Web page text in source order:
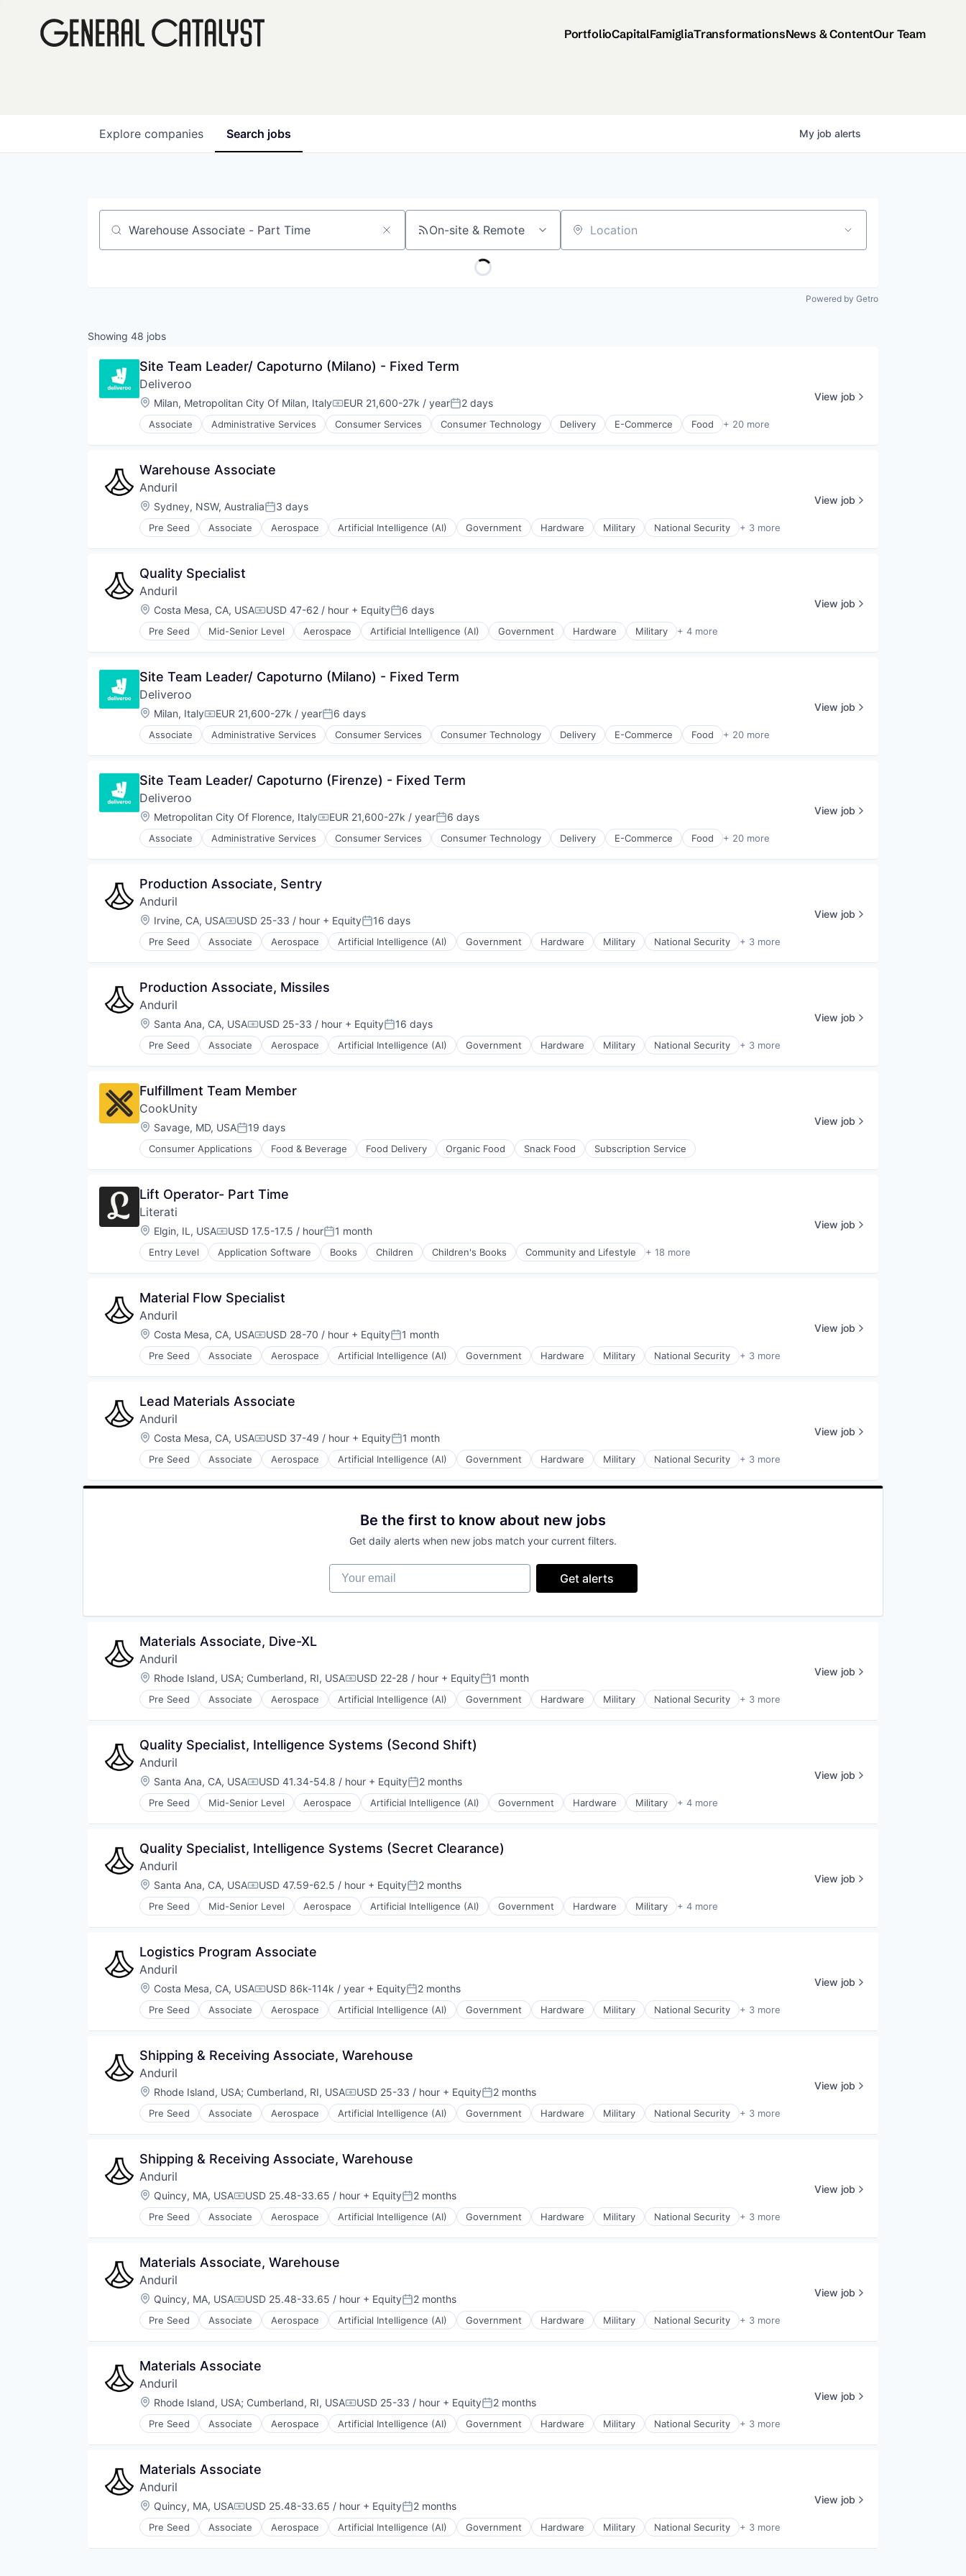
PortfolioCapitalFamigliaTransformationsNews & ContentOur Team
Search jobs
Explore companies My job alerts
Job title, company or keyword On-site & Remote Location
Powered by Getro
Showing 48 jobs
Site Team Leader/ Capoturno (Milano) - Fixed Term
Deliveroo
Location:
Milan, Metropolitan City Of Milan, ItalyCompensation:
EUR 21,600-27k / yearPosted:
2 days
Associate Administrative Services Consumer Services Consumer Technology Delivery E-Commerce Food + 20 more
Food & Beverages
Food Delivery
Groceries
Hospitality
Internet
Internet Retail
Mobile App
Other Restaurants, Hotels and Leisure
Other Services (B2C Non-Financial)
Platform
Processed Food
Software
Technology
Transportation
View job
Warehouse Associate
Anduril
Location:
Sydney, NSW, AustraliaPosted:
3 days
Pre Seed Associate Aerospace Artificial Intelligence (AI) Government Hardware Military National Security + 3 more
Robotics
View job
Quality Specialist
Anduril
Location:
Costa Mesa, CA, USACompensation:
USD 47-62 / hour + EquityPosted:
6 days
Pre Seed Mid-Senior Level Aerospace Artificial Intelligence (AI) Government Hardware Military + 4 more
National Security
Technology
View job
Site Team Leader/ Capoturno (Milano) - Fixed Term
Deliveroo
Location:
Milan, ItalyCompensation:
EUR 21,600-27k / yearPosted:
6 days
Associate Administrative Services Consumer Services Consumer Technology Delivery E-Commerce Food + 20 more
Food & Beverages
Food Delivery
Groceries
Hospitality
Internet
Internet Retail
Mobile App
Other Restaurants, Hotels and Leisure
Other Services (B2C Non-Financial)
Platform
Processed Food
Software
Technology
Transportation
View job
Site Team Leader/ Capoturno (Firenze) - Fixed Term
Deliveroo
Location:
Metropolitan City Of Florence, ItalyCompensation:
EUR 21,600-27k / yearPosted:
6 days
Associate Administrative Services Consumer Services Consumer Technology Delivery E-Commerce Food + 20 more
Food & Beverages
Food Delivery
Groceries
Hospitality
Internet
Internet Retail
Mobile App
Other Restaurants, Hotels and Leisure
Other Services (B2C Non-Financial)
Platform
Processed Food
Software
Technology
Transportation
View job
Production Associate, Sentry
Anduril
Location:
Irvine, CA, USACompensation:
USD 25-33 / hour + EquityPosted:
16 days
Pre Seed Associate Aerospace Artificial Intelligence (AI) Government Hardware Military National Security + 3 more
Robotics
View job
Production Associate, Missiles
Anduril
Location:
Santa Ana, CA, USACompensation:
USD 25-33 / hour + EquityPosted:
16 days
Pre Seed Associate Aerospace Artificial Intelligence (AI) Government Hardware Military National Security + 3 more
Robotics
View job
Fulfillment Team Member
CookUnity
Location:
Savage, MD, USAPosted:
19 days
Consumer Applications Food & Beverage Food Delivery Organic Food Snack Food Subscription Service
View job
Lift Operator- Part Time
Literati
Location:
Elgin, IL, USACompensation:
USD 17.5-17.5 / hourPosted:
1 month
Entry Level Application Software Books Children Children's Books Community and Lifestyle + 18 more
Consumer Products & Services
Data Science
Education
Kids
Literature
Media & Entertainment
Physical Security
Publishing
Retail
Science
Security
Subscription
View job
Material Flow Specialist
Anduril
Location:
Costa Mesa, CA, USACompensation:
USD 28-70 / hour + EquityPosted:
1 month
Pre Seed Associate Aerospace Artificial Intelligence (AI) Government Hardware Military National Security + 3 more
Robotics
View job
Lead Materials Associate
Anduril
Location:
Costa Mesa, CA, USACompensation:
USD 37-49 / hour + EquityPosted:
1 month
Pre Seed Associate Aerospace Artificial Intelligence (AI) Government Hardware Military National Security + 3 more
Robotics
View job
Be the first to know about new jobs
Get daily alerts when new jobs match your current filters.
Your email
Get alerts
Materials Associate, Dive-XL
Anduril
Location:
Rhode Island, USA; Cumberland, RI, USACompensation:
USD 22-28 / hour + EquityPosted:
1 month
Pre Seed Associate Aerospace Artificial Intelligence (AI) Government Hardware Military National Security + 3 more
Robotics
View job
Quality Specialist, Intelligence Systems (Second Shift)
Anduril
Location:
Santa Ana, CA, USACompensation:
USD 41.34-54.8 / hour + EquityPosted:
2 months
Pre Seed Mid-Senior Level Aerospace Artificial Intelligence (AI) Government Hardware Military + 4 more
National Security
Technology
View job
Quality Specialist, Intelligence Systems (Secret Clearance)
Anduril
Location:
Santa Ana, CA, USACompensation:
USD 47.59-62.5 / hour + EquityPosted:
2 months
Pre Seed Mid-Senior Level Aerospace Artificial Intelligence (AI) Government Hardware Military + 4 more
National Security
Technology
View job
Logistics Program Associate
Anduril
Location:
Costa Mesa, CA, USACompensation:
USD 86k-114k / year + EquityPosted:
2 months
Pre Seed Associate Aerospace Artificial Intelligence (AI) Government Hardware Military National Security + 3 more
Robotics
View job
Shipping & Receiving Associate, Warehouse
Anduril
Location:
Rhode Island, USA; Cumberland, RI, USACompensation:
USD 25-33 / hour + EquityPosted:
2 months
Pre Seed Associate Aerospace Artificial Intelligence (AI) Government Hardware Military National Security + 3 more
Robotics
View job
Shipping & Receiving Associate, Warehouse
Anduril
Location:
Quincy, MA, USACompensation:
USD 25.48-33.65 / hour + EquityPosted:
2 months
Pre Seed Associate Aerospace Artificial Intelligence (AI) Government Hardware Military National Security + 3 more
Robotics
View job
Materials Associate, Warehouse
Anduril
Location:
Quincy, MA, USACompensation:
USD 25.48-33.65 / hour + EquityPosted:
2 months
Pre Seed Associate Aerospace Artificial Intelligence (AI) Government Hardware Military National Security + 3 more
Robotics
View job
Materials Associate
Anduril
Location:
Rhode Island, USA; Cumberland, RI, USACompensation:
USD 25-33 / hour + EquityPosted:
2 months
Pre Seed Associate Aerospace Artificial Intelligence (AI) Government Hardware Military National Security + 3 more
Robotics
View job
Materials Associate
Anduril
Location:
Quincy, MA, USACompensation:
USD 25.48-33.65 / hour + EquityPosted:
2 months
Pre Seed Associate Aerospace Artificial Intelligence (AI) Government Hardware Military National Security + 3 more
Robotics
View job